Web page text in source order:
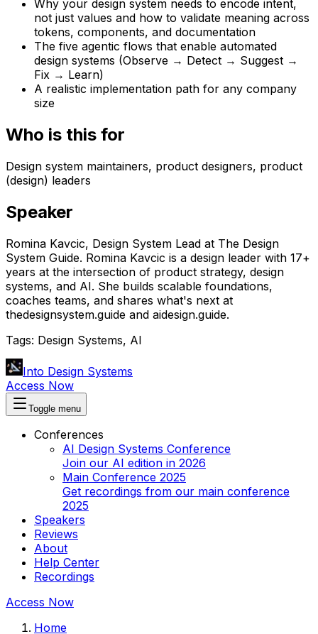
Why your design system needs to encode intent,
not just values and how to validate meaning across
tokens, components, and documentation
The five agentic flows that enable automated
design systems (Observe → Detect → Suggest →
Fix → Learn)
A realistic implementation path for any company
size
Who is this for
Design system maintainers, product designers, product
(design) leaders
Speaker
Romina Kavcic, Design System Lead at The Design
System Guide. Romina Kavcic is a design leader with 17+
years at the intersection of product strategy, design
systems, and AI. She builds scalable foundations,
coaches teams, and shares what's next at
thedesignsystem.guide and aidesign.guide.
Tags: Design Systems, AI
Into Design Systems
Access Now
Toggle menu
Conferences
AI Design Systems Conference
Join our AI edition in 2026
Main Conference 2025
Get recordings from our main conference
2025
Speakers
Reviews
About
Help Center
Recordings
Access Now
Home